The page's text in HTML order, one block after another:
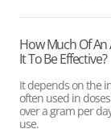
How Much Of
It To Be Effective?
It depends on the
often used in
over a gram per
use.